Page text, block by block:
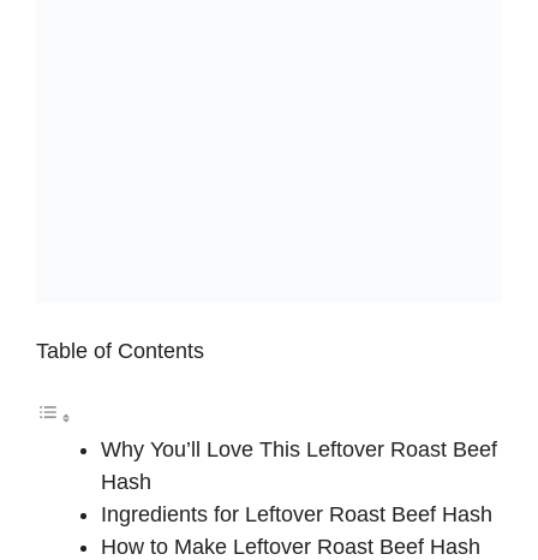
Table of Contents
Why You’ll Love This Leftover Roast Beef
Hash
Ingredients for Leftover Roast Beef Hash
How to Make Leftover Roast Beef Hash